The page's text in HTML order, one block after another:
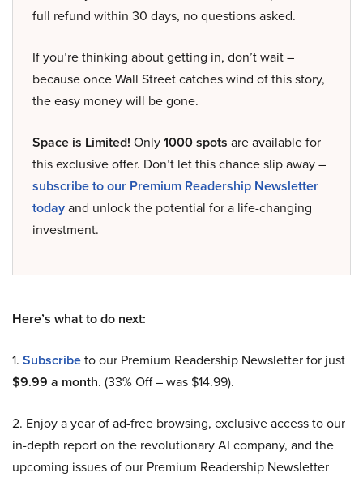
full refund within 30 days, no questions asked.
If you’re thinking about getting in, don’t wait –
because once Wall Street catches wind of this story,
the easy money will be gone.
Space is Limited! Only1000 spots are available for
this exclusive offer. Don’t let this chance slip away –
subscribe to our Premium Readership Newsletter
todayand unlock the potential for a life-changing
investment.
Here’s what to do next:
1. Subscribeto our Premium Readership Newsletter for just
$9.99 a month. (33% Off – was $14.99).
2. Enjoy a year of ad-free browsing, exclusive access to our
in-depth report on the revolutionary AI company, and the
upcoming issues of our Premium Readership Newsletter